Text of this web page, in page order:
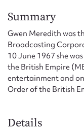
Summary
Gwen Meredith was
Broadcasting
10 June 1967 she
the British Empire
entertainment and
Order of the British
Details